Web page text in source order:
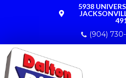
5938
(904)